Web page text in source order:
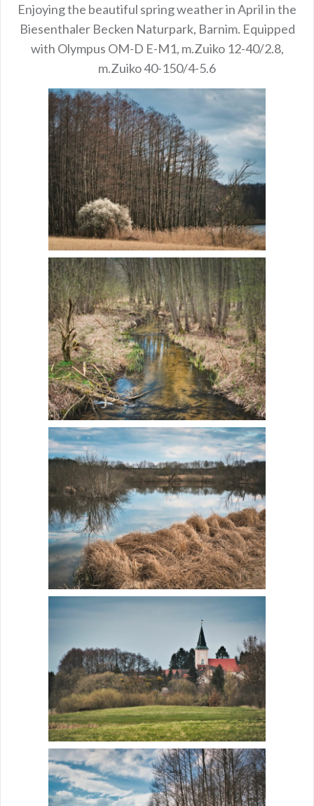
Enjoying the beautiful spring weather in April in the
Biesenthaler Becken Naturpark, Barnim. Equipped
with Olympus OM-D E-M1, m.Zuiko 12-40/2.8,
m.Zuiko 40-150/4-5.6